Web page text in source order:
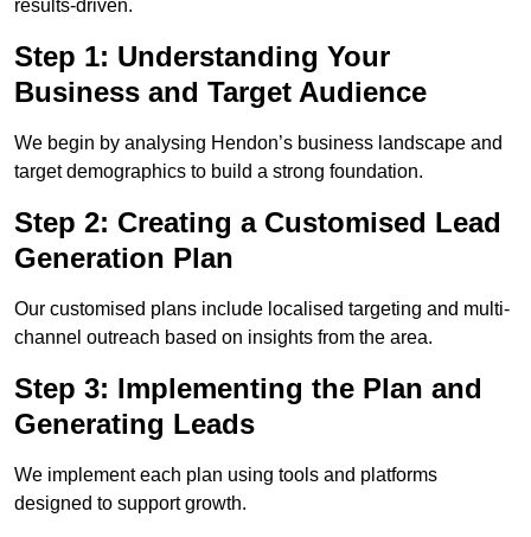
results-driven.
Step 1: Understanding Your
Business and Target Audience
We begin by analysing Hendon’s business landscape and
target demographics to build a strong foundation.
Step 2: Creating a Customised Lead
Generation Plan
Our customised plans include localised targeting and multi-
channel outreach based on insights from the area.
Step 3: Implementing the Plan and
Generating Leads
We implement each plan using tools and platforms
designed to support growth.